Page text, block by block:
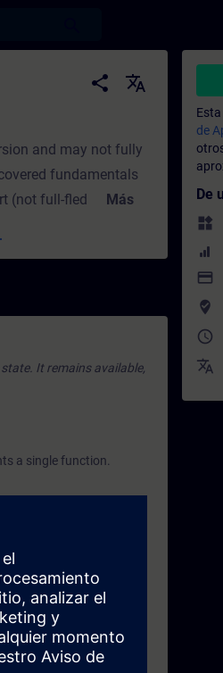
-
share
translate
and may not fully
fundamentals
(not full-fledged)
and Application
Más
It remains available,
a single function.
an E-Stop using safety
de
De
widgets
payment
where_to_vote
access_time
translate